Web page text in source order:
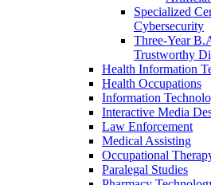
Specialized
Cybersecurity
Three-​Year
Trustworthy
Health Information
Health Occupations
Information
Interactive Media
Law Enforcement
Medical Assisting
Occupational
Paralegal Studies